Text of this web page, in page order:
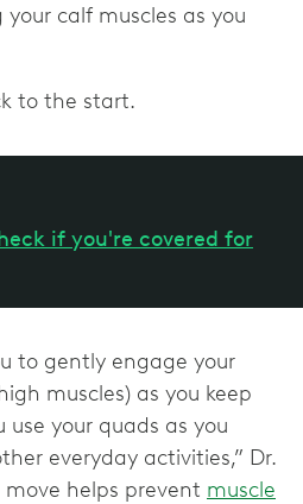
your calf muscles as you
to the start.
if you're covered for
to gently engage your
muscles) as you keep
use your quads as you
everyday activities,” Dr.
move helps prevent muscle